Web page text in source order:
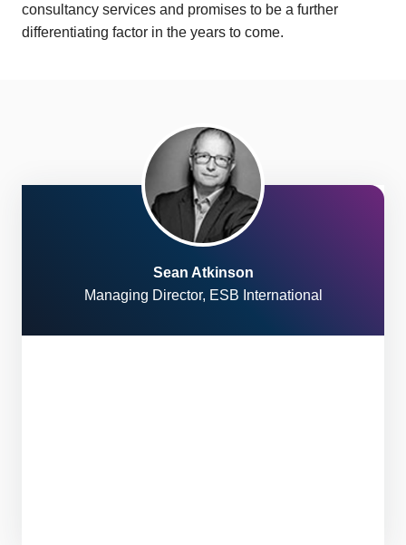
consultancy services and promises to be a further
differentiating factor in the years to come.
Sean Atkinson
Managing Director, ESB International